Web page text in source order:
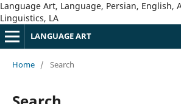
Language Art, Language, Persian, English,
Linguistics, LA
LANGUAGE ART
Home / Search